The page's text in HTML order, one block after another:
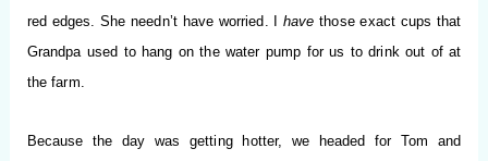
red edges. She needn’t have worried. Ihave those exact cups that
Grandpa used to hang on the water pump for us to drink out of at
the farm.
Because the day was getting hotter, we headed for Tom and